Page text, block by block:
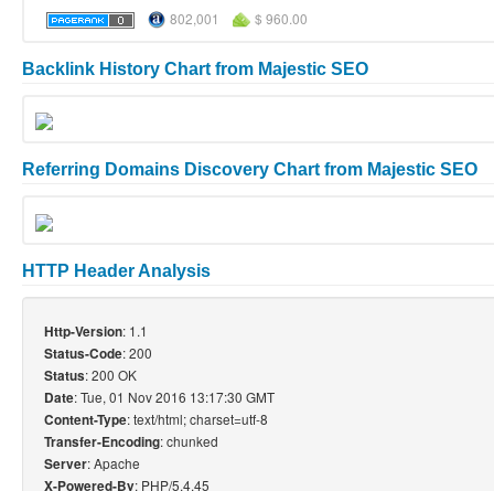
802,001 $ 960.00
Backlink History Chart from Majestic SEO
Referring Domains Discovery Chart from Majestic SEO
HTTP Header Analysis
Http-Version: 1.1
Status-Code: 200
Status: 200 OK
Date: Tue, 01 Nov 2016 13:17:30 GMT
Content-Type: text/html; charset=utf-8
Transfer-Encoding: chunked
Server: Apache
X-Powered-By: PHP/5.4.45